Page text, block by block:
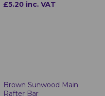
£5.20 inc. VAT
Brown Sunwood Main
Rafter Bar